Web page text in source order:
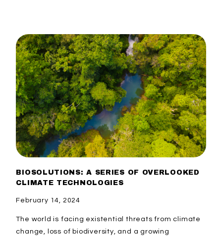
BIOSOLUTIONS: A SERIES OF OVERLOOKED
CLIMATE TECHNOLOGIES
February 14, 2024
The world is facing existential threats from climate
change, loss of biodiversity, and a growing